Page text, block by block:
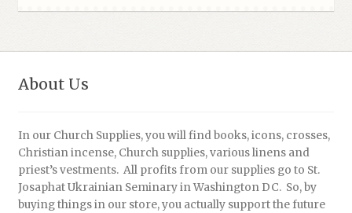
About Us
In our Church Supplies, you will find books, icons, crosses,
Christian incense, Church supplies, various linens and
priest’s vestments. All profits from our supplies go to St.
Josaphat Ukrainian Seminary in Washington DC. So, by
buying things in our store, you actually support the future